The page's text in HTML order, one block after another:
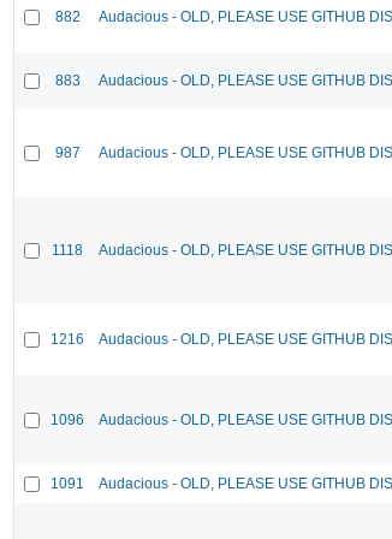
882 Audacious - OLD, PLEASE USE GITHUB
883 Audacious - OLD, PLEASE USE GITHUB
987 Audacious - OLD, PLEASE USE GITHUB
1118 Audacious - OLD, PLEASE USE GITHUB
1216 Audacious - OLD, PLEASE USE GITHUB
1096 Audacious - OLD, PLEASE USE GITHUB
1091 Audacious - OLD, PLEASE USE GITHUB